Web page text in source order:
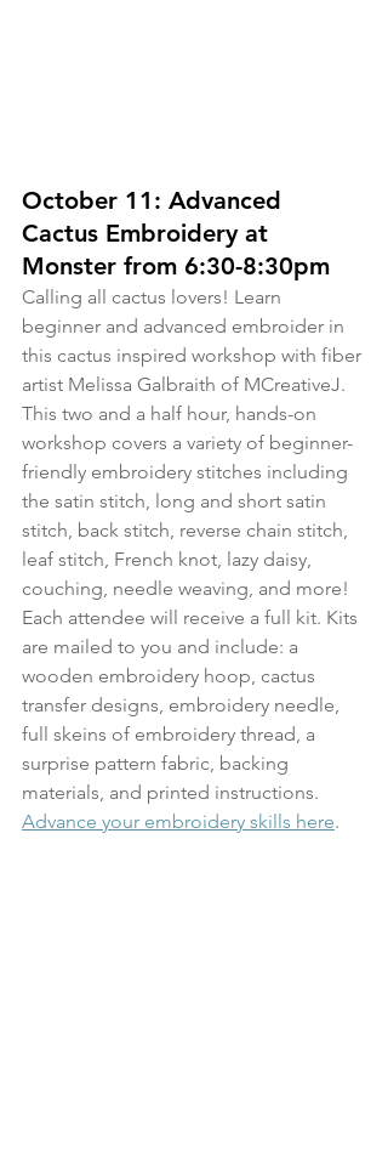
October 11: Advanced
Cactus Embroidery at
Monster from 6:30-8:30pm
Calling all cactus lovers! Learn
beginner and advanced embroider in
this cactus inspired workshop with fiber
artist Melissa Galbraith of MCreativeJ.
This two and a half hour, hands-on
workshop covers a variety of beginner-
friendly embroidery stitches including
the satin stitch, long and short satin
stitch, back stitch, reverse chain stitch,
leaf stitch, French knot, lazy daisy,
couching, needle weaving, and more!
Each attendee will receive a full kit. Kits
are mailed to you and include: a
wooden embroidery hoop, cactus
transfer designs, embroidery needle,
full skeins of embroidery thread, a
surprise pattern fabric, backing
materials, and printed instructions.
Advance your embroidery skills here.